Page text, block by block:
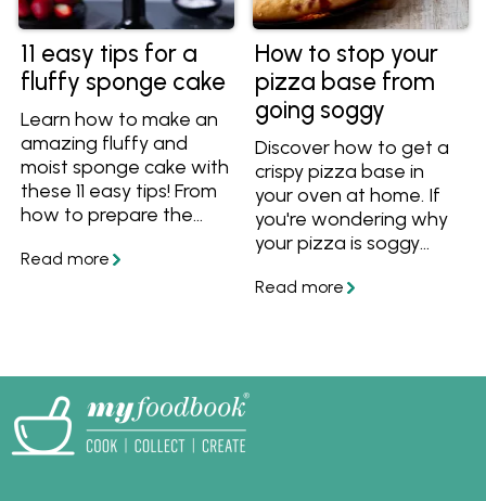
11 easy tips for a
fluffy sponge cake
Learn how to make an
amazing fluffy and
moist sponge cake with
these 11 easy tips! From
how to prepare the
temperature to serve
cake.
How to stop your
pizza base from
going soggy
Discover how to get a
crispy pizza base in
your oven at home. If
you're wondering why
your pizza is soggy
stop it from getting